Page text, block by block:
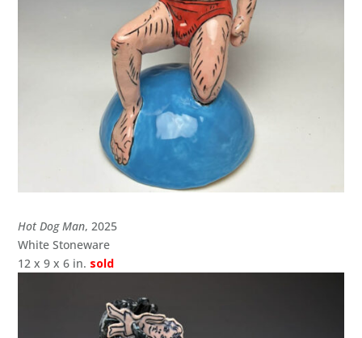
Hot Dog Man, 2025
White Stoneware
12 x 9 x 6 in. sold